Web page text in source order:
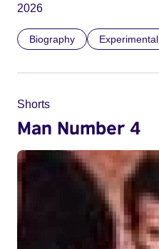
2026
Biography Experimental
Shorts
Man Number 4